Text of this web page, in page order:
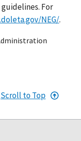
For
NEG/.
Scroll to Top